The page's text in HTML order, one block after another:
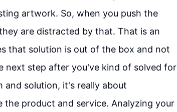
artwork. So, when you push the
are distracted by that. That is an
that solution is out of the box and not
next step after you've kind of solved for
solution, it's really about
product and service. Analyzing your